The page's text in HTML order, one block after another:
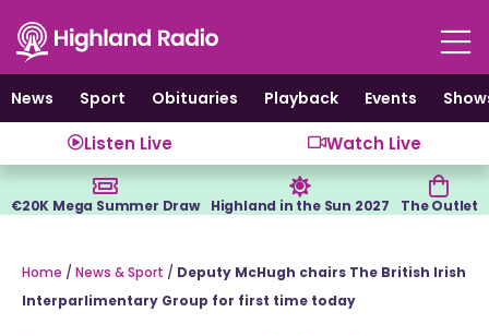
content
News
Sport Obituaries Playback Events
Listen Live Watch Live
€20K Mega Summer Draw Highland in the Sun 2027 The Outlet
Home / News & Sport / Deputy McHugh chairs The British Irish
Interparlimentary Group for first time today